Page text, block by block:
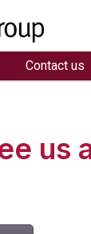
Contact us
us